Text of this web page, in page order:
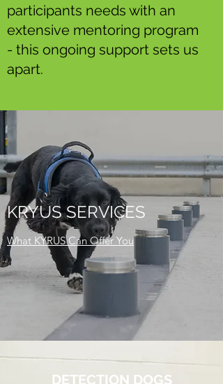
participants needs with an
extensive mentoring program
- this ongoing support sets us
apart.
KRYUS SERVICES
What KYRUS Can Offer You
DETECTION DOGS